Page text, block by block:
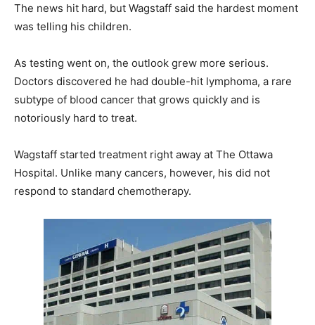
The news hit hard, but Wagstaff said the hardest moment
was telling his children.
As testing went on, the outlook grew more serious.
Doctors discovered he had double-hit lymphoma, a rare
subtype of blood cancer that grows quickly and is
notoriously hard to treat.
Wagstaff started treatment right away at The Ottawa
Hospital. Unlike many cancers, however, his did not
respond to standard chemotherapy.